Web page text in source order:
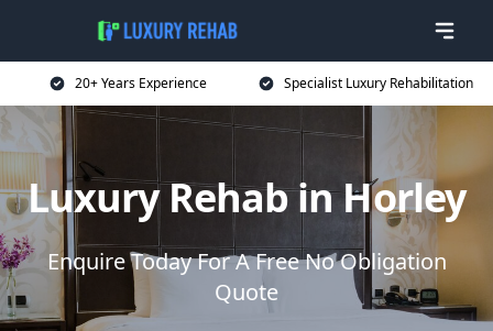
20+ Years Experience Specialist Luxury Rehabilitation
Luxury Rehab in Horley
Enquire Today For A Free No Obligation
Quote